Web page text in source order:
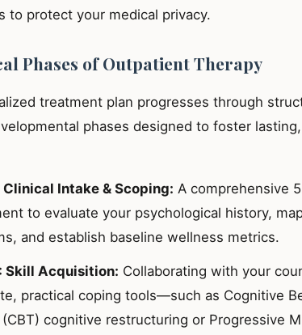
to protect your medical privacy.
Phases of Outpatient Therapy
treatment plan progresses through
phases designed to foster
Clinical Intake & Scoping: A comprehensive
to evaluate your psychological history,
and establish baseline wellness metrics.
Skill Acquisition: Collaborating with your
practical coping tools—such as Cognitive
cognitive restructuring or Progressive